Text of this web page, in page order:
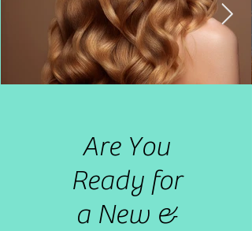
Are You
Ready for
a New &